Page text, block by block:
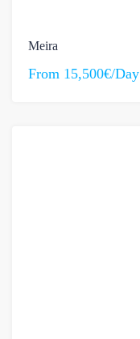
Meira
From 15,500€/Day